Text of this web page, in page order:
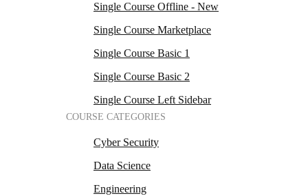
Single Course Offline - New
Single Course Marketplace
Single Course Basic 1
Single Course Basic 2
Single Course Left Sidebar
COURSE CATEGORIES
Cyber Security
Data Science
Engineering